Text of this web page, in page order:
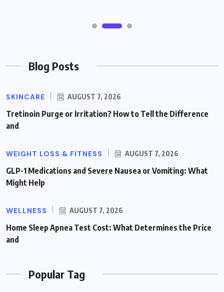
Blog Posts
SKINCARE AUGUST 7, 2026
Tretinoin Purge or Irritation? How to Tell the Difference
and
WEIGHT LOSS & FITNESS AUGUST 7, 2026
GLP-1 Medications and Severe Nausea or Vomiting: What
Might Help
WELLNESS AUGUST 7, 2026
Home Sleep Apnea Test Cost: What Determines the Price
and
Popular Tag